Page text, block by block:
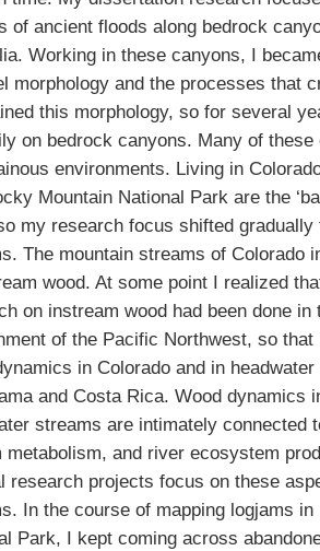
of ancient floods along bedrock
Working in these canyons, I
morphology and the processes that
this morphology, so for several
on bedrock canyons. Many of
environments. Living in
Mountain National Park are the
my research focus shifted gradually
The mountain streams of Colorado
wood. At some point I realized
on instream wood had been done
of the Pacific Northwest, so
in Colorado and in
and Costa Rica. Wood dynamics
streams are intimately connected
metabolism, and river ecosystem
research projects focus on these
In the course of mapping logjams
Park, I kept coming across